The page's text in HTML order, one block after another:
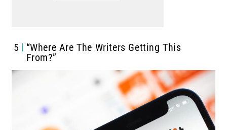
5
“Where Are The Writers Getting This
From?”